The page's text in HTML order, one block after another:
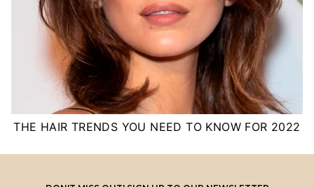
THE HAIR TRENDS YOU NEED TO KNOW FOR 2022